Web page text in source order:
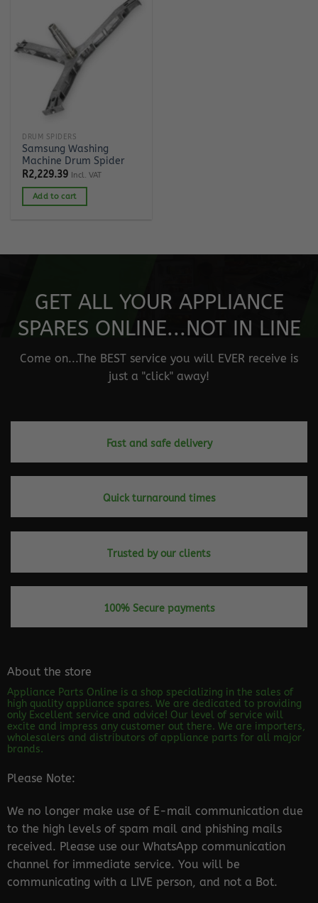
DRUM SPIDERS
Samsung Washing
Machine Drum Spider
R2,229.39 Incl. VAT
Add to cart
GET ALL YOUR APPLIANCE
SPARES ONLINE...NOT IN LINE
Come on...The BEST service you will EVER receive is
just a "click" away!
Fast and safe delivery
Quick turnaround times
Trusted by our clients
100% Secure payments
About the store
Appliance Parts Online is a shop specializing in the sales of
high quality appliance spares. We are dedicated to providing
only Excellent service and advice! Our level of service will
excite and impress any customer out there. We are importers,
wholesalers and distributors of appliance parts for all major
brands.
Please Note:
We no longer make use of E-mail communication due
to the high levels of spam mail and phishing mails
received. Please use our WhatsApp communication
channel for immediate service. You will be
communicating with a LIVE person, and not a Bot.